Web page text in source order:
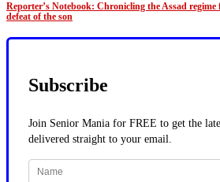
Reporter’s Notebook: Chronicling the Assad
defeat of the son
Subscribe
Join Senior Mania for FREE to get the
delivered straight to your email.